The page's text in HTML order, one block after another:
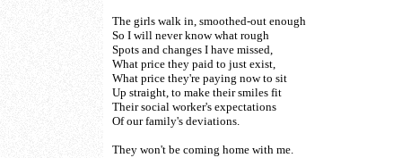
The girls walk in, smoothed-out enough
So I will never know what rough
Spots and changes I have missed,
What price they paid to just exist,
What price they're paying now to sit
Up straight, to make their smiles fit
Their social worker's expectations
Of our family's deviations.
They won't be coming home with me.